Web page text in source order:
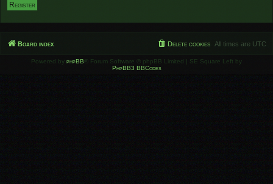
Register
Board index All times are UTC
Delete cookies
Powered by phpBB ® Forum Software © phpBB Limited | SE Square Left by
PhpBB3 BBCodes